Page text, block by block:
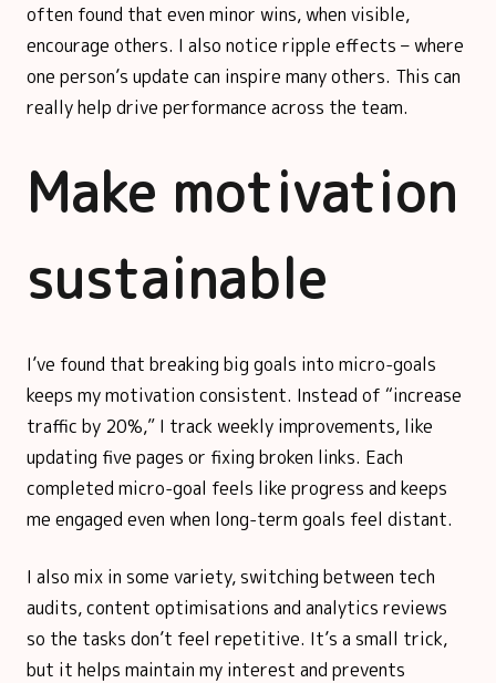
often found that even minor wins, when visible,
encourage others. I also notice ripple effects – where
one person’s update can inspire many others. This can
really help drive performance across the team.
Make motivation
sustainable
I’ve found that breaking big goals into micro-goals
keeps my motivation consistent. Instead of “increase
traffic by 20%,” I track weekly improvements, like
updating five pages or fixing broken links. Each
completed micro-goal feels like progress and keeps
me engaged even when long-term goals feel distant.
I also mix in some variety, switching between tech
audits, content optimisations and analytics reviews
so the tasks don’t feel repetitive. It’s a small trick,
but it helps maintain my interest and prevents